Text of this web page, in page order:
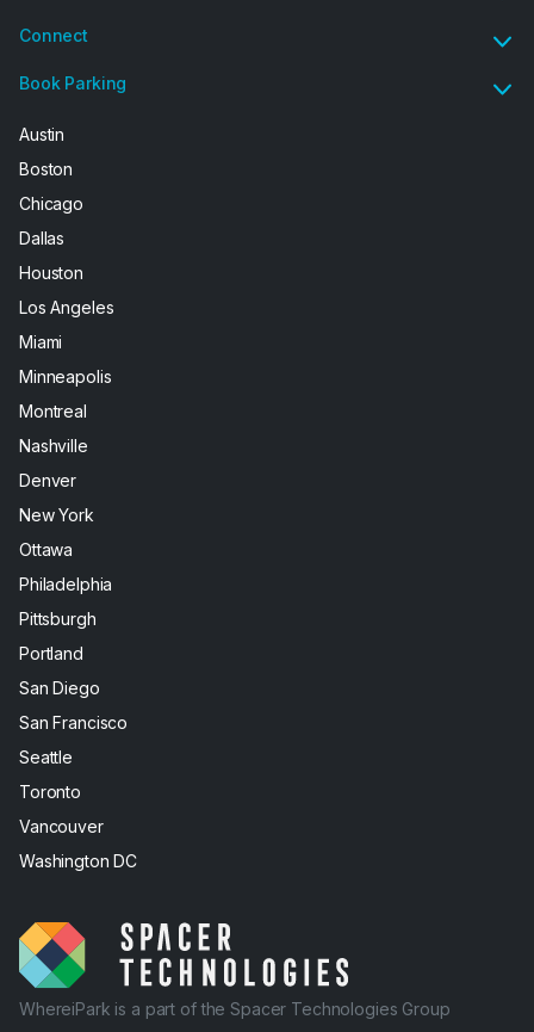
Connect
Book Parking
Austin
Boston
Chicago
Dallas
Houston
Los Angeles
Miami
Minneapolis
Montreal
Nashville
Denver
New York
Ottawa
Philadelphia
Pittsburgh
Portland
San Diego
San Francisco
Seattle
Toronto
Vancouver
Washington DC
WhereiPark is a part of the Spacer Technologies Group